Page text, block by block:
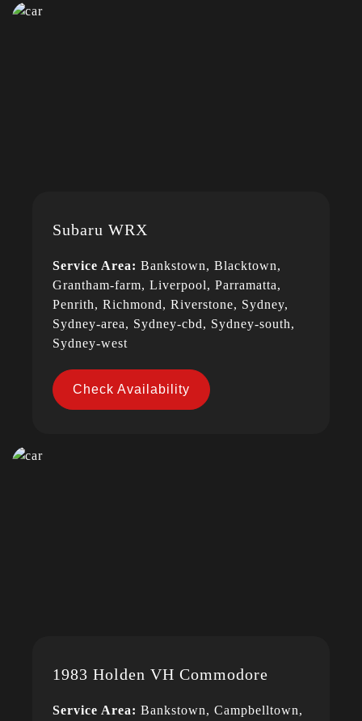
Subaru WRX
Service Area: Bankstown, Blacktown,
Grantham-farm, Liverpool, Parramatta,
Penrith, Richmond, Riverstone, Sydney,
Sydney-area, Sydney-cbd, Sydney-south,
Sydney-west
Check Availability
1983 Holden VH Commodore
Service Area: Bankstown, Campbelltown,